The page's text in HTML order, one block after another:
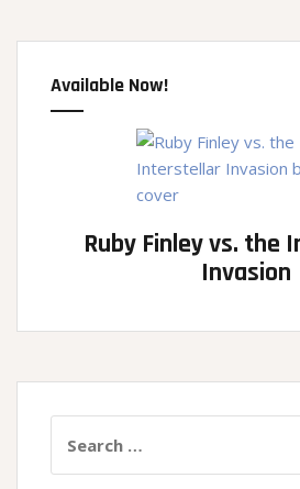
Available Now!
Ruby Finley vs. the
Invasion
for: